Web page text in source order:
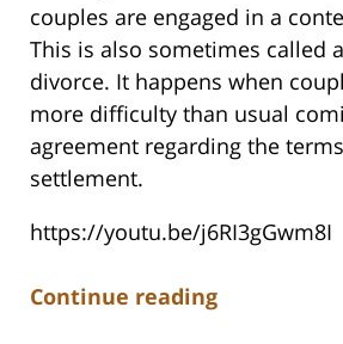
couples are engaged in a
This is also sometimes called
divorce. It happens when
more difficulty than usual
agreement regarding the
settlement.
https://youtu.be/j6RI3gGwm8I
Continue reading